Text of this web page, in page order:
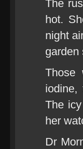
The
hot.
night
garden
Those
iodine,
The
her
Dr